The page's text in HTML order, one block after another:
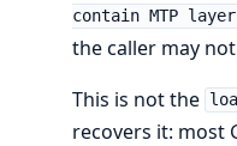
contain MTP
the caller may
This is not the
recovers it: most